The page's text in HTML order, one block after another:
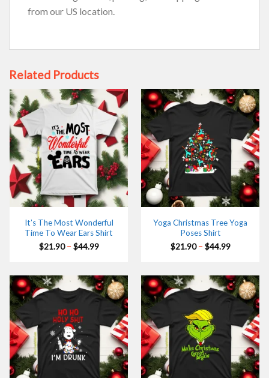
from our US location.
Related Products
It’s The Most Wonderful
Time To Wear Ears Shirt
$21.90 – $44.99Price
$44.99
Yoga Christmas Tree Yoga
Poses Shirt
$21.90 – $44.99Price
$44.99